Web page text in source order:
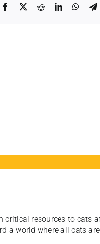
Facebook
X RedditLinkedIn
critical resources to cats
a world where all cats